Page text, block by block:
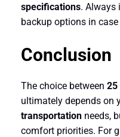
specifications. Always
backup options in
Conclusion
The choice between 25
ultimately depends on
transportationneeds,
comfort priorities. For